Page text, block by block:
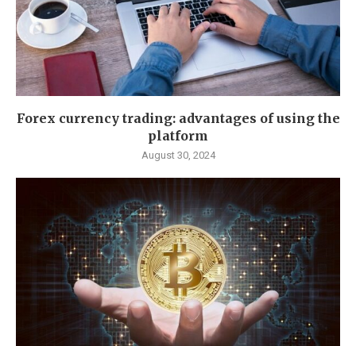
Forex currency trading: advantages of using the
platform
August 30, 2024